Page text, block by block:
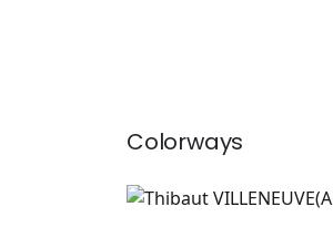
Colorways
VILLENEUVE